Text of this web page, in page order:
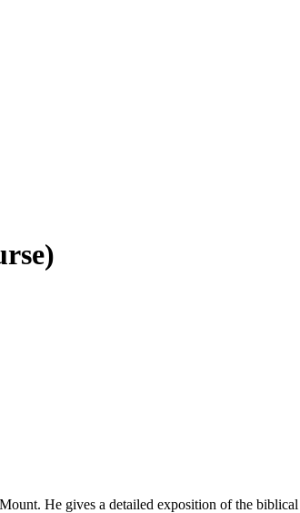
He gives a detailed exposition of the